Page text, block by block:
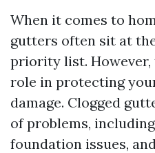
When it comes to
gutters often sit at
priority list.
role in protecting
damage. Clogged
of problems,
foundation issues,